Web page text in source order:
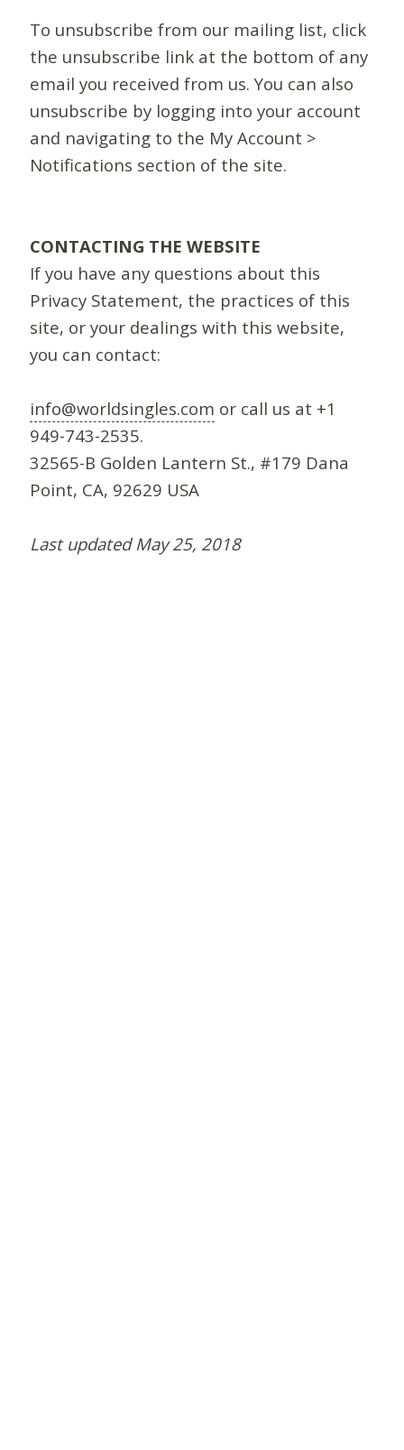
To unsubscribe from our mailing list, click
the unsubscribe link at the bottom of any
email you received from us. You can also
unsubscribe by logging into your account
and navigating to the My Account >
Notifications section of the site.
CONTACTING THE WEBSITE
If you have any questions about this
Privacy Statement, the practices of this
site, or your dealings with this website,
you can contact:
info@worldsingles.com or call us at +1
949-743-2535.
32565-B Golden Lantern St., #179 Dana
Point, CA, 92629 USA
Last updated May 25, 2018